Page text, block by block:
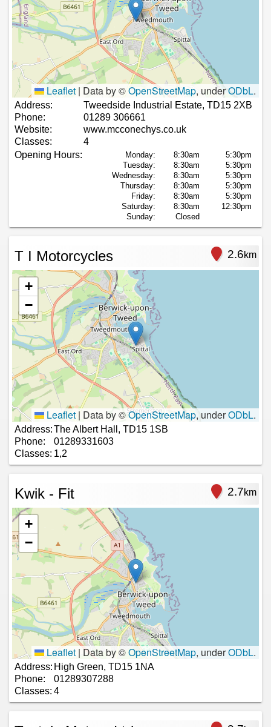
Leaflet | Data by ©OpenStreetMap, underODbL.
Address:
Tweedside Industrial Estate, TD15 2XB
Phone:
01289 306661
Website:
www.mcconechys.co.uk
Classes:
4
Opening Hours:
Monday: 8:30am
5:30pm
Tuesday:
8:30am
5:30pm
Wednesday:
8:30am
5:30pm
Thursday:
8:30am
5:30pm
Friday:
8:30am
5:30pm
Saturday:
8:30am
12:30pm
Sunday:
Closed
T I Motorcycles 2.6km
+
−
Leaflet | Data by ©OpenStreetMap, underODbL.
Address:The Albert Hall, TD15 1SB
Phone:
01289331603
Classes: 1,2
Kwik - Fit 2.7km
+
−
Leaflet | Data by ©OpenStreetMap, underODbL.
Address: High Green, TD15 1NA
Phone:
01289307288
Classes: 4